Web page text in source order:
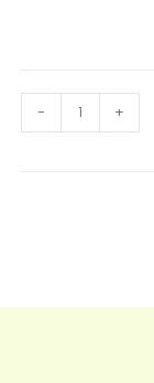
- +